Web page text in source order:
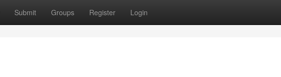
Submit Groups Register Login